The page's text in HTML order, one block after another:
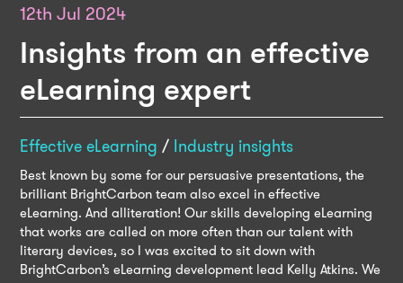
12th Jul 2024
Insights from an effective
eLearning expert
Effective eLearning / Industry insights
Best known by some for our persuasive presentations, the
brilliant BrightCarbon team also excel in effective
eLearning. And alliteration! Our skills developing eLearning
that works are called on more often than our talent with
literary devices, so I was excited to sit down with
BrightCarbon’s eLearning development lead Kelly Atkins. We